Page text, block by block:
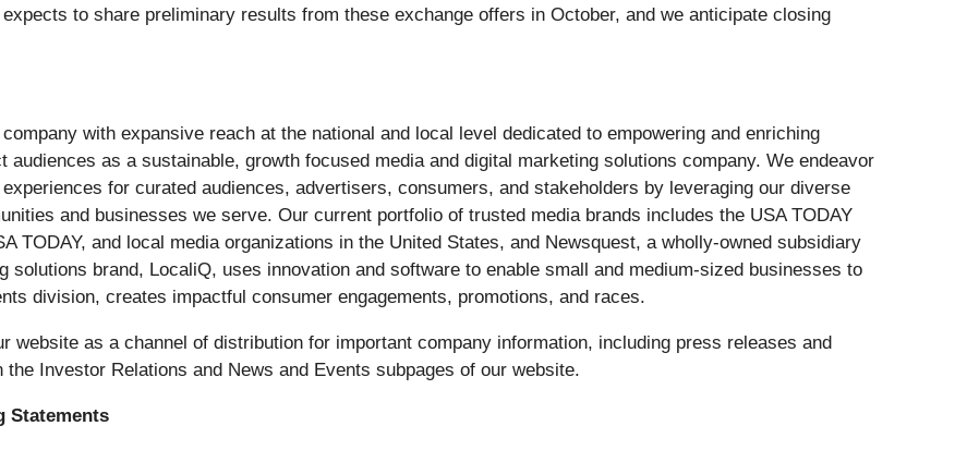
to share preliminary results from these exchange offers in October, and we anticipate closing
with expansive reach at the national and local level dedicated to empowering and enriching
as a sustainable, growth focused media and digital marketing solutions company. We endeavor
for curated audiences, advertisers, consumers, and stakeholders by leveraging our diverse
and businesses we serve. Our current portfolio of trusted media brands includes the USA TODAY
TODAY, and local media organizations in the United States, and Newsquest, a wholly-owned subsidiary
solutions brand, LocaliQ, uses innovation and software to enable small and medium-sized businesses to
division, creates impactful consumer engagements, promotions, and races.
website as a channel of distribution for important company information, including press releases and
Investor Relations and News and Events subpages of our website.
Statements